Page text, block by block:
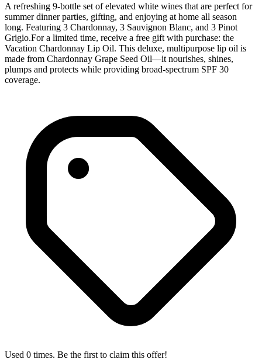
A refreshing 9-bottle set of elevated white wines that are perfect for
summer dinner parties, gifting, and enjoying at home all season
long. Featuring 3 Chardonnay, 3 Sauvignon Blanc, and 3 Pinot
Grigio.For a limited time, receive a free gift with purchase: the
Vacation Chardonnay Lip Oil. This deluxe, multipurpose lip oil is
made from Chardonnay Grape Seed Oil—it nourishes, shines,
plumps and protects while providing broad-spectrum SPF 30
coverage.
Used 0 times. Be the first to claim this offer!